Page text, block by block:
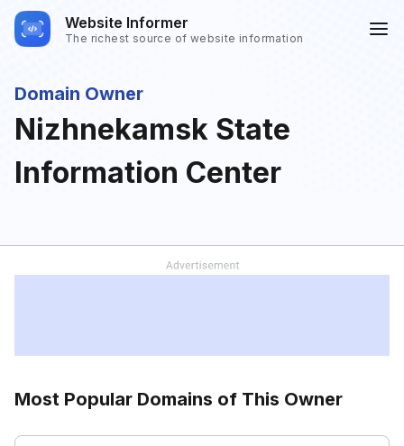
Website Informer
The richest source of website information
Domain Owner
Nizhnekamsk State
Information Center
Most Popular Domains of This Owner